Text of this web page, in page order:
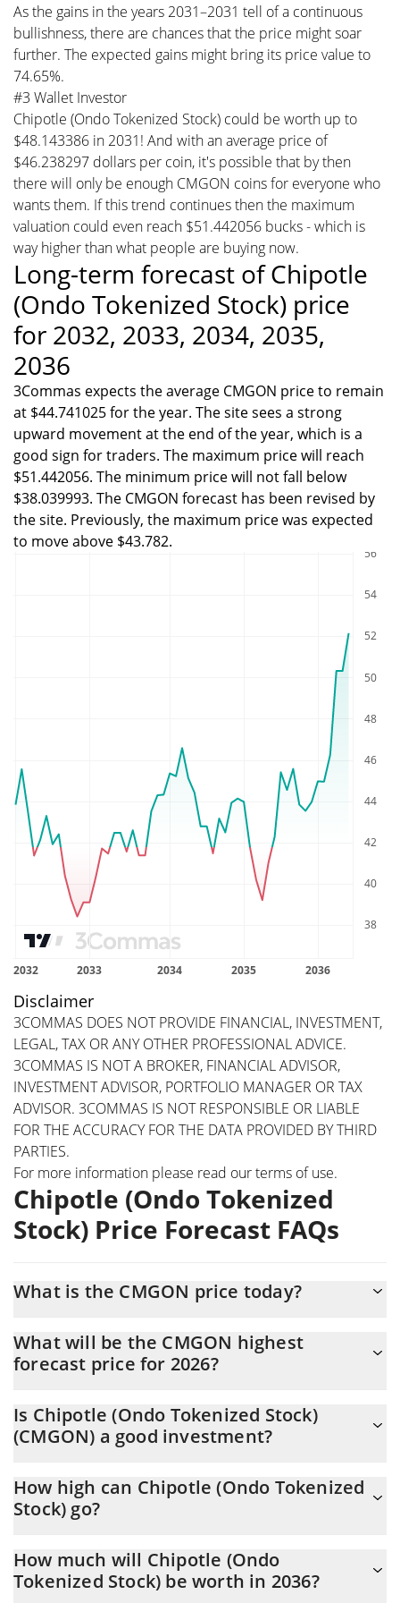
As the gains in the years 2031–2031 tell of a continuous
bullishness, there are chances that the price might soar
further. The expected gains might bring its price value to
74.65%.
#3 Wallet Investor
Chipotle (Ondo Tokenized Stock) could be worth up to
$48.143386 in 2031! And with an average price of
$46.238297 dollars per coin, it's possible that by then
there will only be enough CMGON coins for everyone who
wants them. If this trend continues then the maximum
valuation could even reach $51.442056 bucks - which is
way higher than what people are buying now.
Long-term forecast of Chipotle
(Ondo Tokenized Stock) price
for 2032, 2033, 2034, 2035,
2036
3Commas expects the average CMGON price to remain
at $44.741025 for the year. The site sees a strong
upward movement at the end of the year, which is a
good sign for traders. The maximum price will reach
$51.442056. The minimum price will not fall below
$38.039993. The CMGON forecast has been revised by
the site. Previously, the maximum price was expected
to move above $43.782.
Disclaimer
3COMMAS DOES NOT PROVIDE FINANCIAL, INVESTMENT,
LEGAL, TAX OR ANY OTHER PROFESSIONAL ADVICE.
3COMMAS IS NOT A BROKER, FINANCIAL ADVISOR,
INVESTMENT ADVISOR, PORTFOLIO MANAGER OR TAX
ADVISOR. 3COMMAS IS NOT RESPONSIBLE OR LIABLE
FOR THE ACCURACY FOR THE DATA PROVIDED BY THIRD
PARTIES.
For more information please read ourterms of use.
Chipotle (Ondo Tokenized
Stock) Price Forecast FAQs
What is the CMGON price today?
$33.87 with the market cap of $1,044,157
What will be the CMGON highest
forecast price for 2026?
$35.761006 at the end of 2026.
Is Chipotle (Ondo Tokenized Stock)
(CMGON) a good investment?
be and often are wrong, so you should always do your own
research before investing.
How high can Chipotle (Ondo Tokenized
Stock) go?
could reach $35.583439 by the end of this year. If we estimate a
five-year plan, it is assumed that the coin will reach the
How much will Chipotle (Ondo
Tokenized Stock) be worth in 2036?